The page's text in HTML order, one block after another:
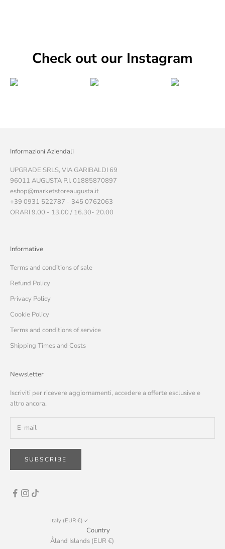
Check out our Instagram
Informazioni Aziendali
UPGRADE SRLS, VIA GARIBALDI 69
96011 AUGUSTA P.I. 01885870897
eshop@marketstoreaugusta.it
+39 0931 522787 - 345 0762063
ORARI 9.00 - 13.00 / 16.30- 20.00
Informative
Terms and conditions of sale
Refund Policy
Privacy Policy
Cookie Policy
Terms and conditions of service
Shipping Times and Costs
Newsletter
Iscriviti per ricevere aggiornamenti, accedere a offerte esclusive e
altro ancora.
SUBSCRIBE
Italy (EUR €)
Country
Åland Islands (EUR €)